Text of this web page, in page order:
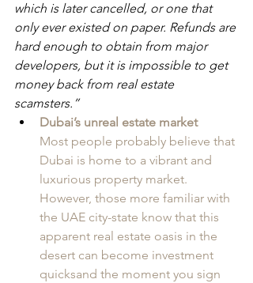
which is later cancelled, or one that
only ever existed on paper. Refunds are
hard enough to obtain from major
developers, but it is impossible to get
money back from real estate
scamsters.”
Dubai’s unreal estate market
Most people probably believe that
Dubai is home to a vibrant and
luxurious property market.
However, those more familiar with
the UAE city-state know that this
apparent real estate oasis in the
desert can become investment
quicksand the moment you sign